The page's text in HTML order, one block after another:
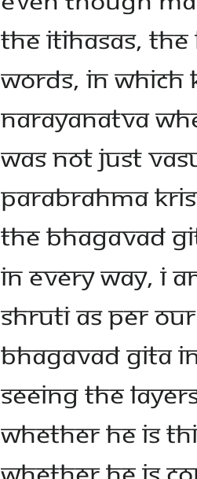
THE ITIHASAS,
WORDS, IN WHICH
NARAYANATVA
WAS NOT JUST
PARABRAHMA
THE BHAGAVAD
IN EVERY WAY, I
SHRUTI AS PER
BHAGAVAD GITA
SEEING THE
WHETHER HE IS